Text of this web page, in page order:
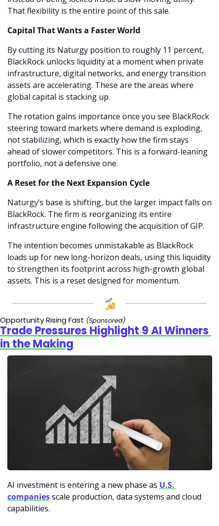
That flexibility is the entire point of this sale.
Capital That Wants a Faster World
By cutting its Naturgy position to roughly 11 percent,
BlackRock unlocks liquidity at a moment when private
infrastructure, digital networks, and energy transition
assets are accelerating. These are the areas where
global capital is stacking up.
The rotation gains importance once you see BlackRock
steering toward markets where demand is exploding,
not stabilizing, which is exactly how the firm stays
ahead of slower competitors. This is a forward-leaning
portfolio, not a defensive one.
A Reset for the Next Expansion Cycle
Naturgy’s base is shifting, but the larger impact falls on
BlackRock. The firm is reorganizing its entire
infrastructure engine following the acquisition of GIP.
The intention becomes unmistakable as BlackRock
loads up for new long-horizon deals, using this liquidity
to strengthen its footprint across high-growth global
assets. This is a reset designed for momentum.
Opportunity Rising Fast (Sponsored)
Trade Pressures Highlight 9 AI Winners
in the Making
AI investment is entering a new phase as U.S.
companies scale production, data systems and cloud
capabilities.